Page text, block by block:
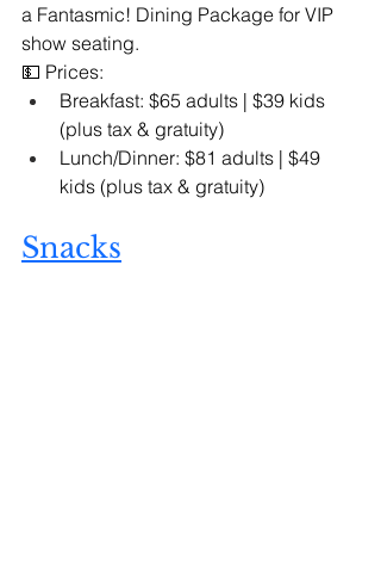
a Fantasmic! Dining Package for VIP
show seating.
💵 Prices:
Breakfast: $65 adults | $39 kids
(plus tax & gratuity)
Lunch/Dinner: $81 adults | $49
kids (plus tax & gratuity)
Snacks